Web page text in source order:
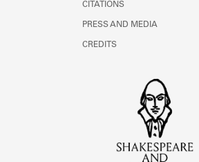
CITATIONS
PRESS AND MEDIA
CREDITS